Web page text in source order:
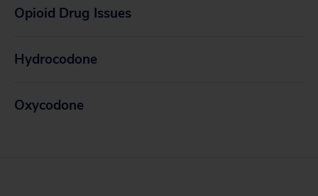
Opioid Drug Issues
Hydrocodone
Oxycodone